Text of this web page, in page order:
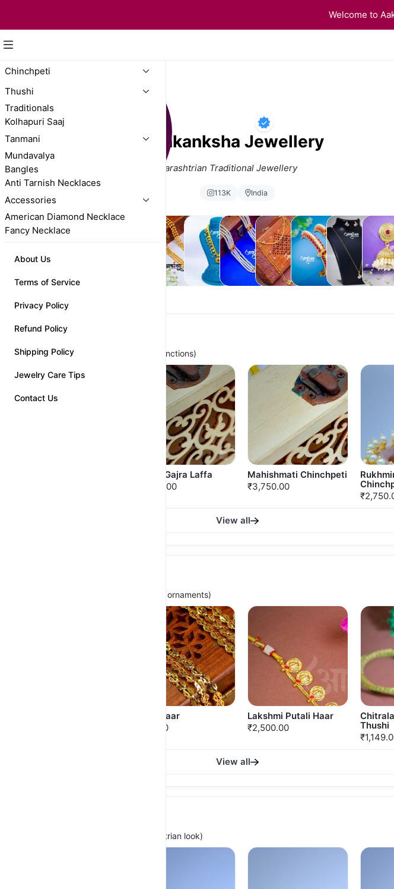
Welcome to
Chinchpeti
Thushi
Traditionals
Kolhapuri Saaj
Tanmani
Mundavalya
Bangles
Anti Tarnish Necklaces
Accessories
American Diamond Necklace
Fancy Necklace
About Us
Terms of Service
Privacy Policy
Refund Policy
Shipping Policy
Jewelry Care Tips
Contact Us
Aakanksha Jewellery
Trusted Brand for Maharashtrian Traditional Jewellery
113K India
Traditionals Kolhapuri
Saaj
Tanmani Mundavalya Bangles
Anti
Tarnish
Necklaces
(For Perfect Bridal Looks and Royal Functions)
Ratna-Gajra Laffa
₹3,500.00
Mahishmati Chinchpeti
₹3,750.00
View all
(For timeless, Authentic Maharashtrian ornaments)
Pohe Haar
₹850.00
Lakshmi Putali Haar
₹2,500.00
Thushi
View all
(For Light Festive Wear with Maharashtrian look)